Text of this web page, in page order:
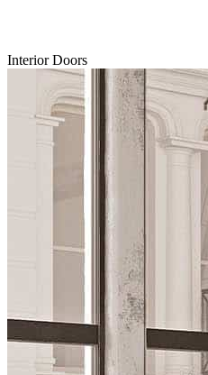
Interior Doors